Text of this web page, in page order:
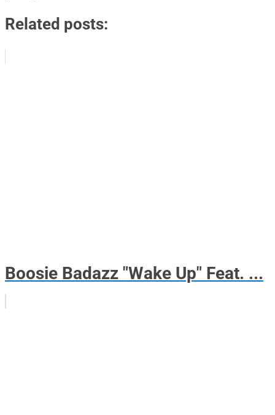
Related posts:
Boosie Badazz "Wake Up" Feat. ...